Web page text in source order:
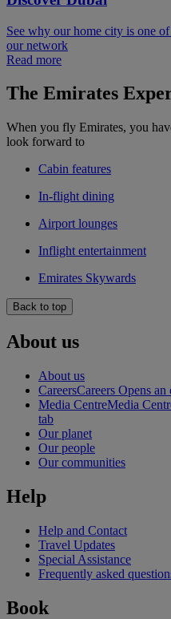
See why our home city is one
our network
Read more
The Emirates
When you fly Emirates, you
look forward to
Cabin features
In-flight dining
Airport lounges
Inflight entertainment
Emirates Skywards
Back to top
About us
About us
CareersCareers Opens
Media CentreMedia
tab
Our planet
Our people
Our communities
Help
Help and Contact
Travel Updates
Special Assistance
Frequently asked
Book